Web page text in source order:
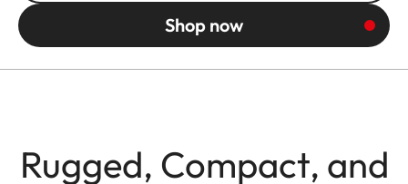
Shop now
Rugged, Compact, and